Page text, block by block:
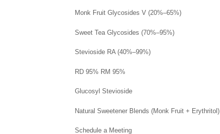
Monk Fruit Glycosides V (20%–65%)
Sweet Tea Glycosides (70%–95%)
Stevioside RA (40%–99%)
RD 95% RM 95%
Glucosyl Stevioside
Natural Sweetener Blends (Monk Fruit + Erythritol)
Schedule a Meeting